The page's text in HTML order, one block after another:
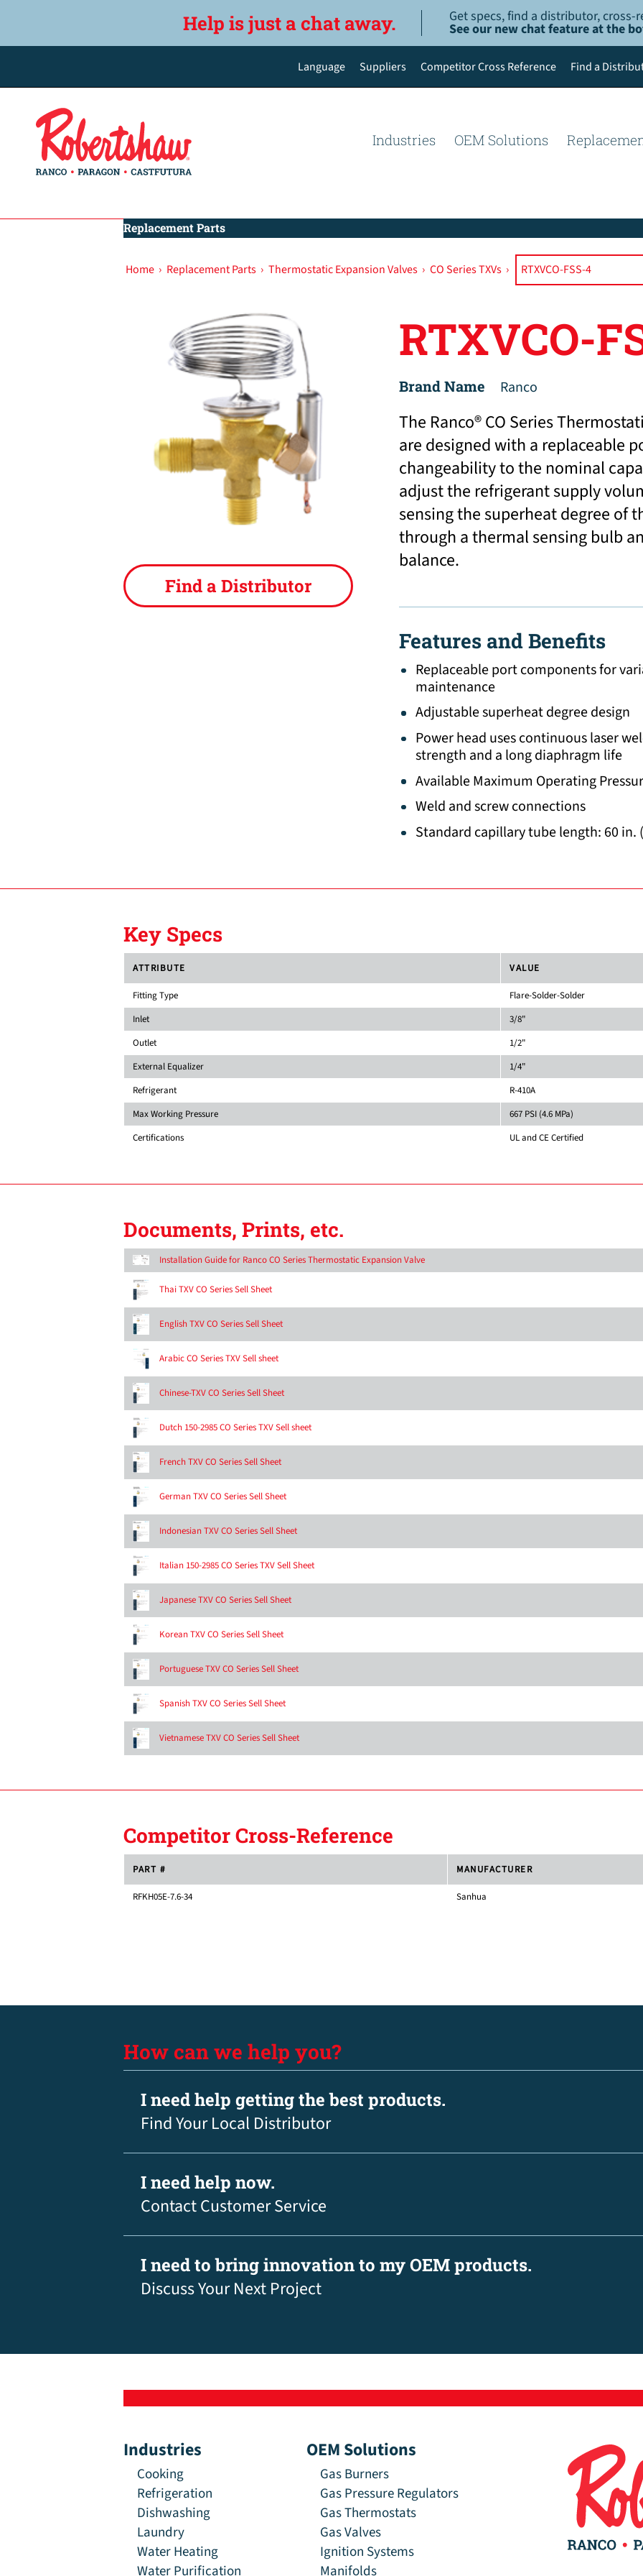
Help is just a chat away. Get specs, find a distributor,
See our new chat feature at the
Language
Español de México
Suppliers Competitor Cross Reference Find a
Industries OEM Solutions
Replacement Parts
Home › Replacement Parts › Thermostatic Expansion Valves › CO Series TXVs ›
Find a Distributor
RTXVCO-
Brand Name Ranco
The Ranco® CO Series
are designed with a replaceable
changeability to the nominal
adjust the refrigerant supply
sensing the superheat degree of
through a thermal sensing bulb
balance.
Features and Benefits
Replaceable port components for
maintenance
Adjustable superheat degree design
Power head uses continuous laser
strength and a long diaphragm life
Available Maximum Operating
Weld and screw connections
Standard capillary tube length: 60 in.
Key Specs
ATTRIBUTE VALUE
Fitting Type
Flare-Solder-Solder
Inlet
3/8"
Outlet
1/2"
External Equalizer
1/4"
Refrigerant
R-410A
Max Working Pressure
667 PSI (4.6 MPa)
Certifications
UL and CE Certified
Documents, Prints, etc.
Installation Guide for Ranco CO Series Thermostatic Expansion Valve
Thai TXV CO Series Sell Sheet
English TXV CO Series Sell Sheet
Arabic CO Series TXV Sell sheet
Chinese-TXV CO Series Sell Sheet
Dutch 150-2985 CO Series TXV Sell sheet
French TXV CO Series Sell Sheet
German TXV CO Series Sell Sheet
Indonesian TXV CO Series Sell Sheet
Italian 150-2985 CO Series TXV Sell Sheet
Japanese TXV CO Series Sell Sheet
Korean TXV CO Series Sell Sheet
Portuguese TXV CO Series Sell Sheet
Spanish TXV CO Series Sell Sheet
Vietnamese TXV CO Series Sell Sheet
Competitor Cross-Reference
PART # MANUFACTURER
RFKH05E-7.6-34 Sanhua
How can we help you?
I need help getting the best products.
Find Your Local Distributor
I need help now.
Contact Customer Service
I need to bring innovation to my OEM products.
Discuss Your Next Project
Industries
Cooking
Refrigeration
Dishwashing
Laundry
Water Heating
Water Purification
OEM Solutions
Gas Burners
Gas Pressure Regulators
Gas Thermostats
Gas Valves
Ignition Systems
Manifolds